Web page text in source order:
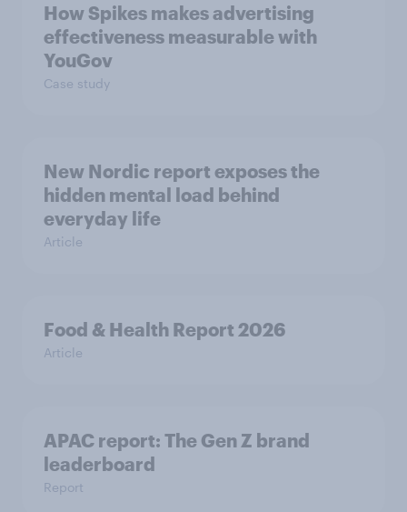
How Spikes makes advertising
effectiveness measurable with
YouGov
Case study
New Nordic report exposes the
hidden mental load behind
everyday life
Article
Food & Health Report 2026
Article
APAC report: The Gen Z brand
leaderboard
Report